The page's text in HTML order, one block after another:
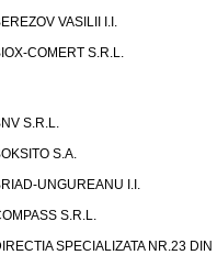
VASILII I.I.
COMERT S.R.L.
S.R.L.
S.A.
UNGUREANU I.I.
S.R.L.
SPECIALIZATA NR.23 DIN